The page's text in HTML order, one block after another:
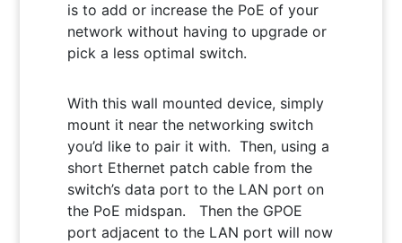
is to add or increase the PoE of your
network without having to upgrade or
pick a less optimal switch.
With this wall mounted device, simply
mount it near the networking switch
you’d like to pair it with. Then, using a
short Ethernet patch cable from the
switch’s data port to the LAN port on
the PoE midspan. Then the GPOE
port adjacent to the LAN port will now